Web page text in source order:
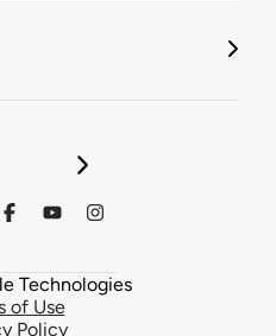
Technologies
of Use
Policy